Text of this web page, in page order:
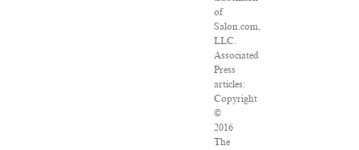
of
Salon.com,
LLC.
Associated
Press
articles:
Copyright
©
2016
The